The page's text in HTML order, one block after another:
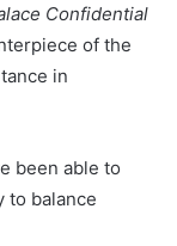
Confidential
of the
in
been able to
to balance